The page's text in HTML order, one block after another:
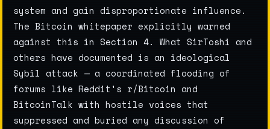
system and gain disproportionate influence.
The Bitcoin whitepaper explicitly warned
against this in Section 4. What SirToshi and
others have documented is an ideological
Sybil attack — a coordinated flooding of
forums like Reddit's r/Bitcoin and
BitcoinTalk with hostile voices that
suppressed and buried any discussion of